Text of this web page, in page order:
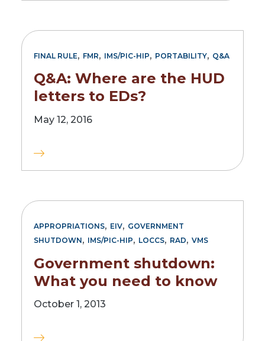
FINAL RULE, FMR, IMS/PIC-HIP, PORTABILITY, Q&A
Q&A: Where are the HUD
letters to EDs?
May 12, 2016
APPROPRIATIONS, EIV, GOVERNMENT
SHUTDOWN, IMS/PIC-HIP, LOCCS, RAD, VMS
Government shutdown:
What you need to know
October 1, 2013